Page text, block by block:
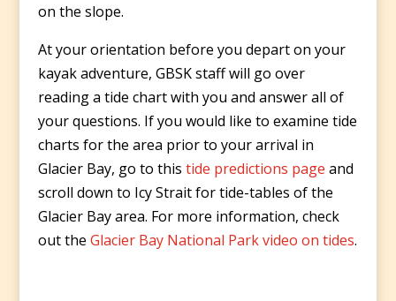
on the slope.
At your orientation before you depart on your
kayak adventure, GBSK staff will go over
reading a tide chart with you and answer all of
your questions. If you would like to examine tide
charts for the area prior to your arrival in
Glacier Bay, go to this tide predictions page and
scroll down to Icy Strait for tide-tables of the
Glacier Bay area. For more information, check
out the Glacier Bay National Park video on tides.